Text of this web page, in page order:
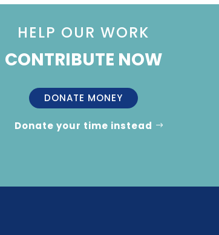
HELP OUR WORK
CONTRIBUTE NOW
DONATE MONEY
Donate your time instead